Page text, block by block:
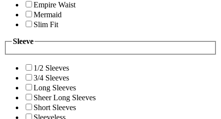
Empire Waist
Mermaid
Slim Fit
Sleeve
1/2 Sleeves
3/4 Sleeves
Long Sleeves
Sheer Long Sleeves
Short Sleeves
Sleeveless